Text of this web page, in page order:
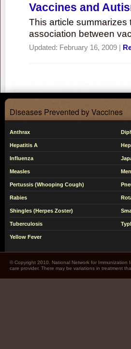
Vaccines and
This article
association between
Updated: February 16, 2009 |
Diseases Prevented by Vaccines
Anthrax
Hepatitis A
Influenza
Measles
Pertussis (Whooping Cough)
Rabies
Shingles (Herpes Zoster)
Tuberculosis
Yellow Fever
© Copyright 2010. National Network for
care provider. There may be variations in treatment